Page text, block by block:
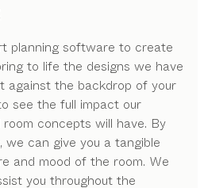
planning software to create
to life the designs we have
against the backdrop of your
see the full impact our
concepts will have. By
can give you a tangible
and mood of the room. We
you throughout the